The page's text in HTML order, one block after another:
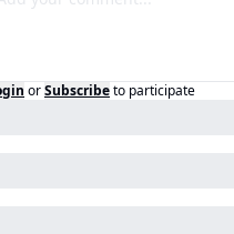
orSubscribeto participate